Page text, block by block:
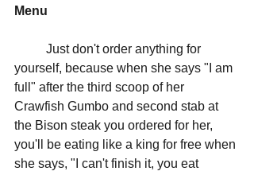
Menu
yourself, because when she says "I am
full" after the third scoop of her
Crawfish Gumbo and second stab at
the Bison steak you ordered for her,
you'll be eating like a king for free when
she says, "I can't finish it, you eat